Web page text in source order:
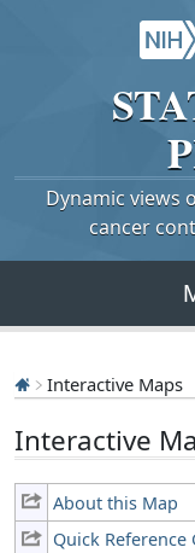
Dynamic views
cancer
Interactive Maps
Interactive
About this Map
Quick Reference